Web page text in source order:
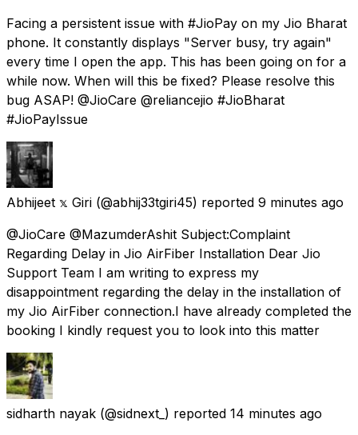
Facing a persistent issue with #JioPay on my Jio Bharat
phone. It constantly displays "Server busy, try again"
every time I open the app. This has been going on for a
while now. When will this be fixed? Please resolve this
bug ASAP! @JioCare @reliancejio #JioBharat
#JioPayIssue
Abhijeet 𝕩 Giri (@abhij33tgiri45) reported 9 minutes ago
@JioCare @MazumderAshit Subject:Complaint
Regarding Delay in Jio AirFiber Installation Dear Jio
Support Team I am writing to express my
disappointment regarding the delay in the installation of
my Jio AirFiber connection.I have already completed the
booking I kindly request you to look into this matter
sidharth nayak (@sidnext_) reported 14 minutes ago